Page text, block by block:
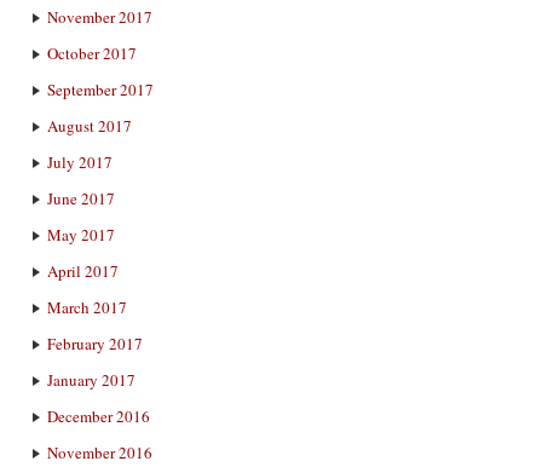
November 2017
October 2017
September 2017
August 2017
July 2017
June 2017
May 2017
April 2017
March 2017
February 2017
January 2017
December 2016
November 2016